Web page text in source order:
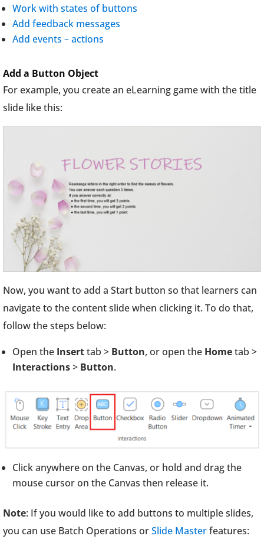
Work with states of buttons
Add feedback messages
Add events – actions
Add a Button Object
For example, you create an eLearning game with the title
slide like this:
Now, you want to add a Start button so that learners can
navigate to the content slide when clicking it. To do that,
follow the steps below:
Open the Inserttab > Button, or open the Hometab >
Interactions> Button.
Click anywhere on the Canvas, or hold and drag the
mouse cursor on the Canvas then release it.
Note: If you would like to add buttons to multiple slides,
you can use Batch Operations orSlide Masterfeatures: